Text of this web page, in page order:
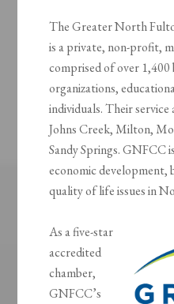
The Greater North
is a private, non-profit,
comprised of over 1,400
organizations,
individuals. Their
Johns Creek, Milton,
Sandy Springs. GNFCC
economic development,
quality of life issues in
As a five-star
accredited
chamber,
GNFCC’s